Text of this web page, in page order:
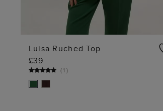
Luisa Ruched Top
£39
(1 )